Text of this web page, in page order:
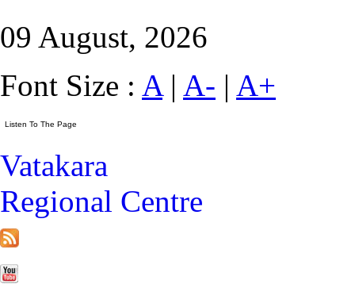
09 August, 2026
Font Size : A| A- | A+
Vatakara
Regional Centre